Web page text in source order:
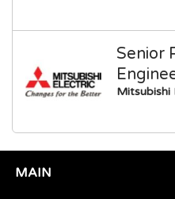
Senior
Mitsubishi
MAIN